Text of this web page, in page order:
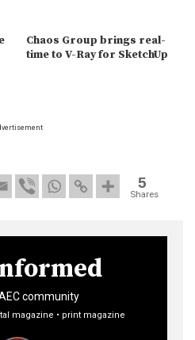
Chaos Group brings real-
time to V-Ray for SketchUp
5
Shares
community
magazine • print magazine